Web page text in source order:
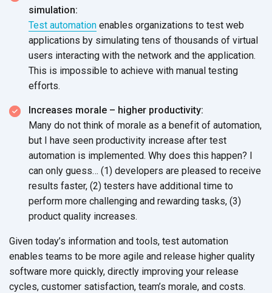
simulation:
Test automation enables organizations to test web
applications by simulating tens of thousands of virtual
users interacting with the network and the application.
This is impossible to achieve with manual testing
efforts.
Increases morale – higher productivity:
Many do not think of morale as a benefit of automation,
but I have seen productivity increase after test
automation is implemented. Why does this happen? I
can only guess… (1) developers are pleased to receive
results faster, (2) testers have additional time to
perform more challenging and rewarding tasks, (3)
product quality increases.
Given today’s information and tools, test automation
enables teams to be more agile and release higher quality
software more quickly, directly improving your release
cycles, customer satisfaction, team’s morale, and costs.